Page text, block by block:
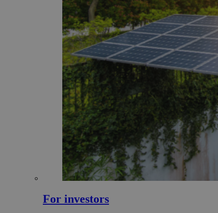
For investors